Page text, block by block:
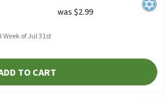
was $2.99
Week of Jul 31st
TO CART